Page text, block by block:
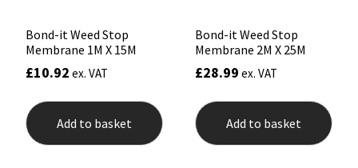
Bond-it Weed Stop
Membrane 1M X 15M
£10.92 ex. VAT
Add to basket
Bond-it Weed Stop
Membrane 2M X 25M
£28.99 ex. VAT
Add to basket
FOSROC
Geocel
Illbruck
Paintable
RAL Colours
Roofing Sealants